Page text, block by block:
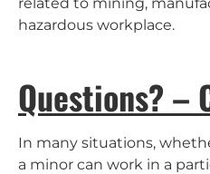
hazardous workplace.
Questions? –
In many situations,
a minor can work in a